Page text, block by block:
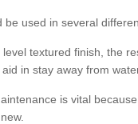
be used in several
textured finish, the
in stay away from
is vital